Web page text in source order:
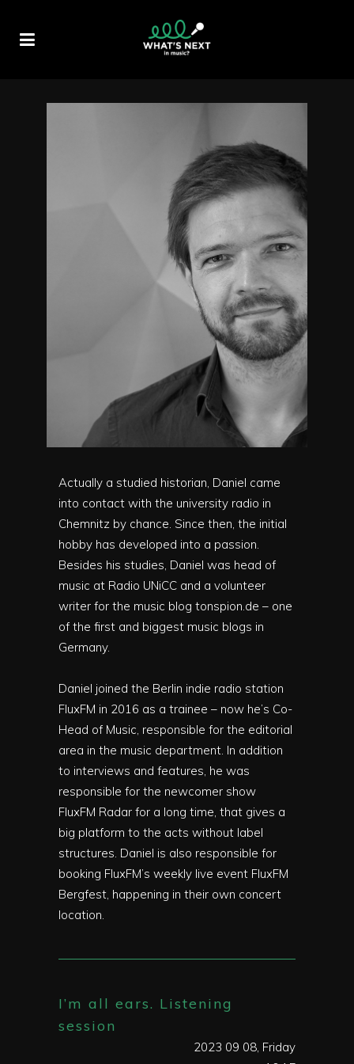
Actually a studied historian, Daniel came
into contact with the university radio in
Chemnitz by chance. Since then, the initial
hobby has developed into a passion.
Besides his studies, Daniel was head of
music at Radio UNiCC and a volunteer
writer for the music blog tonspion.de – one
of the first and biggest music blogs in
Germany.
Daniel joined the Berlin indie radio station
FluxFM in 2016 as a trainee – now he’s Co-
Head of Music, responsible for the editorial
area in the music department. In addition
to interviews and features, he was
responsible for the newcomer show
FluxFM Radar for a long time, that gives a
big platform to the acts without label
structures. Daniel is also responsible for
booking FluxFM’s weekly live event FluxFM
Bergfest, happening in their own concert
location.
I’m all ears. Listening
session
2023 09 08, Friday